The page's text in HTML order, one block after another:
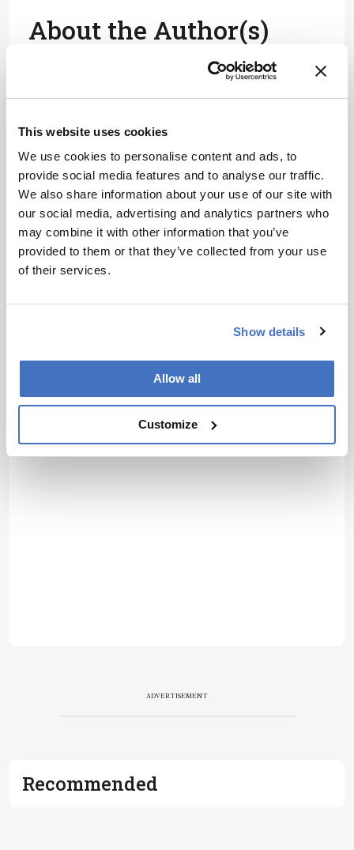
This website uses cookies
We use cookies to personalise content and ads, to
provide social media features and to analyse our traffic.
We also share information about your use of our site with
our social media, advertising and analytics partners who
may combine it with other information that you’ve
provided to them or that they’ve collected from your use
of their services.
Show details
Allow all
Customize
About the Author(s)
More Articles by Gert Desmet
ADVERTISEMENT
Recommended